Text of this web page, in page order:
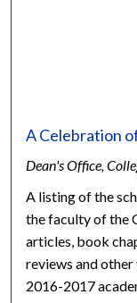
A Celebration
Dean's Office,
A listing of the
the faculty of the
articles, book
reviews and
2016-2017